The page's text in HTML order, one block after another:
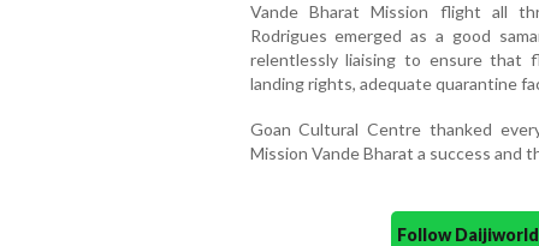
Vande Bharat Mission flight all
Rodrigues emerged as a good
relentlessly liaising to ensure that
landing rights, adequate quarantine
Goan Cultural Centre thanked
Mission Vande Bharat a success and
Follow